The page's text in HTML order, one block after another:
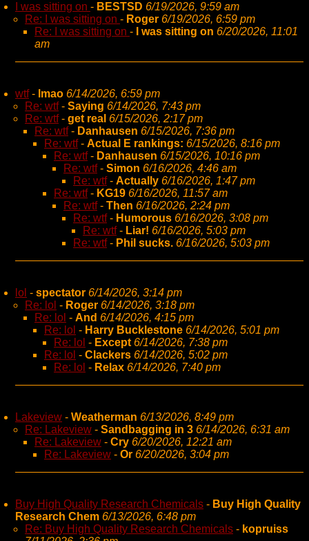
I was sitting on - BESTSD 6/19/2026, 9:59 am
Re: I was sitting on - Roger 6/19/2026, 6:59 pm
Re: I was sitting on - I was sitting on 6/20/2026, 11:01
am
wtf- lmao 6/14/2026, 6:59 pm
Re: wtf- Saying 6/14/2026, 7:43 pm
Re: wtf- get real 6/15/2026, 2:17 pm
Re: wtf- Danhausen 6/15/2026, 7:36 pm
Re: wtf- Actual E rankings: 6/15/2026, 8:16 pm
Re: wtf- Danhausen 6/15/2026, 10:16 pm
Re: wtf- Simon 6/16/2026, 4:46 am
Re: wtf- Actually 6/16/2026, 1:47 pm
Re: wtf- KG19 6/16/2026, 11:57 am
Re: wtf- Then 6/16/2026, 2:24 pm
Re: wtf- Humorous 6/16/2026, 3:08 pm
Re: wtf- Liar! 6/16/2026, 5:03 pm
Re: wtf- Phil sucks. 6/16/2026, 5:03 pm
lol - spectator 6/14/2026, 3:14 pm
Re: lol - Roger 6/14/2026, 3:18 pm
Re: lol - And 6/14/2026, 4:15 pm
Re: lol - Harry Bucklestone 6/14/2026, 5:01 pm
Re: lol - Except 6/14/2026, 7:38 pm
Re: lol - Clackers 6/14/2026, 5:02 pm
Re: lol - Relax 6/14/2026, 7:40 pm
Lakeview - Weatherman 6/13/2026, 8:49 pm
Re: Lakeview - Sandbagging in 3 6/14/2026, 6:31 am
Re: Lakeview - Cry 6/20/2026, 12:21 am
Re: Lakeview - Or 6/20/2026, 3:04 pm
Buy High Quality Research Chemicals - Buy High Quality
Research Chem 6/13/2026, 6:48 pm
Re: Buy High Quality Research Chemicals - kopruiss